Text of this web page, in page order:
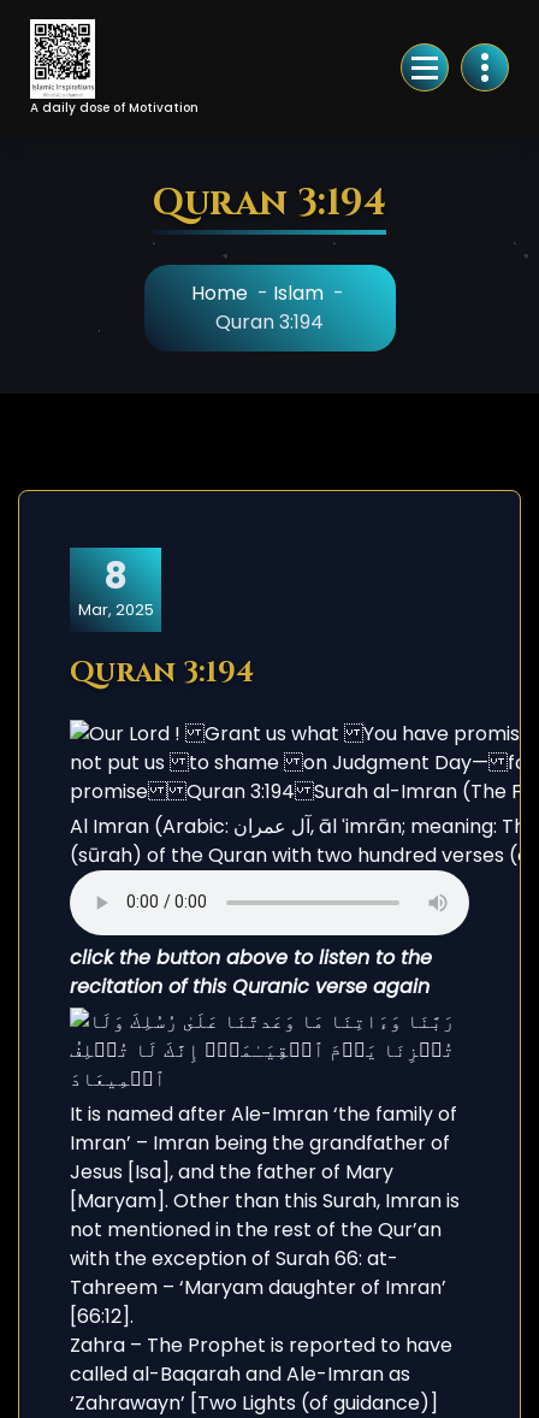
Skip
Content
A daily dose of Motivation
Quran 3:194
Home- Islam-
Quran 3:194
8
Mar, 2025
Quran 3:194
Al Imran (Arabic: آل عمران, āl ʿimrān; meaning: The Family of Imran) is the third chapter
(sūrah) of the Quran with two hundred verses
click the button above to listen to the
recitation of this Quranic verse again
It is named after Ale-Imran ‘the family of
Imran’ – Imran being the grandfather of
Jesus [Isa], and the father of Mary
[Maryam]. Other than this Surah, Imran is
not mentioned in the rest of the Qur’an
with the exception of Surah 66: at-
Tahreem – ‘Maryam daughter of Imran’
[66:12].
Zahra – The Prophet is reported to have
called al-Baqarah and Ale-Imran as
‘Zahrawayn’ [Two Lights (of guidance)]